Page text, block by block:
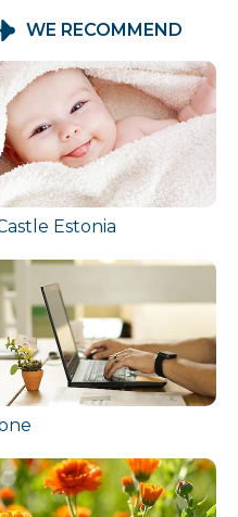
49 217
WE RECOMMEND
Estonia